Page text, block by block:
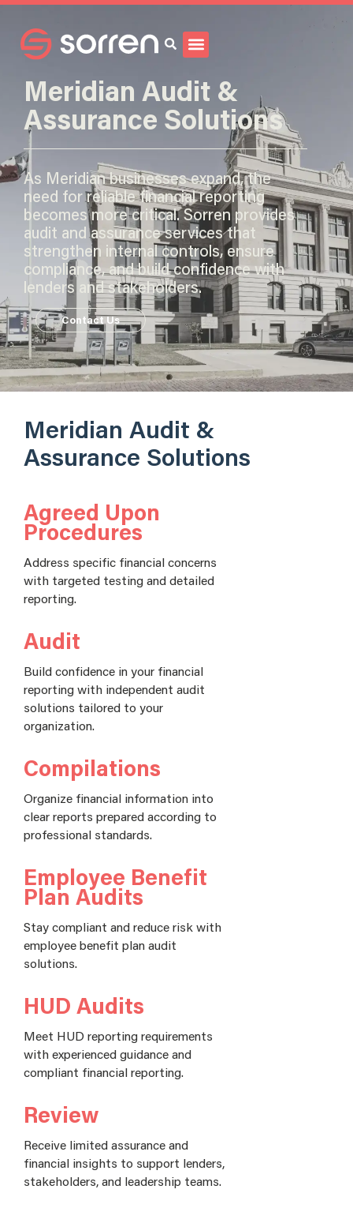
Meridian Audit &
Assurance Solutions
As Meridian businesses expand, the
need for reliable financial reporting
becomes more critical. Sorren provides
audit and assurance services that
strengthen internal controls, ensure
compliance, and build confidence with
lenders and stakeholders.
Contact Us
Meridian Audit &
Assurance Solutions
Agreed Upon
Procedures
Address specific financial concerns
with targeted testing and detailed
reporting.
Audit
Build confidence in your financial
reporting with independent audit
solutions tailored to your
organization.
Compilations
Organize financial information into
clear reports prepared according to
professional standards.
Employee Benefit
Plan Audits
Stay compliant and reduce risk with
employee benefit plan audit
solutions.
HUD Audits
Meet HUD reporting requirements
with experienced guidance and
compliant financial reporting.
Review
Receive limited assurance and
financial insights to support lenders,
stakeholders, and leadership teams.